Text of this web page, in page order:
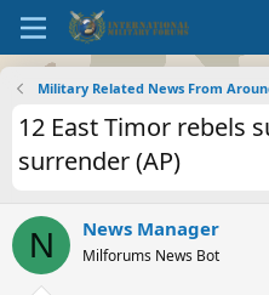
Military Related News From
12 East Timor rebels
surrender (AP)
N News Manager
Milforums News Bot